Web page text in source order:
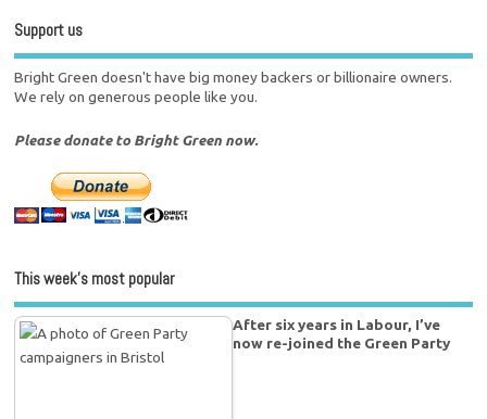
Support us
Bright Green doesn't have big money backers or billionaire owners.
We rely on generous people like you.
Please donate to Bright Green now.
This week’s most popular
After six years in Labour, I’ve
now re-joined the Green Party